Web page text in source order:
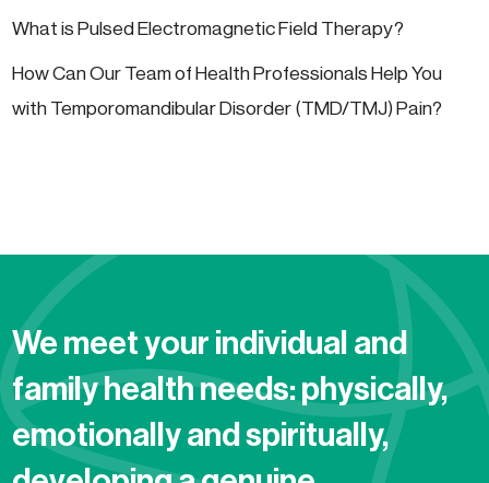
What is Pulsed Electromagnetic Field Therapy?
How Can Our Team of Health Professionals Help You
with Temporomandibular Disorder (TMD/TMJ) Pain?
We meet your individual and
family health needs: physically,
emotionally and spiritually,